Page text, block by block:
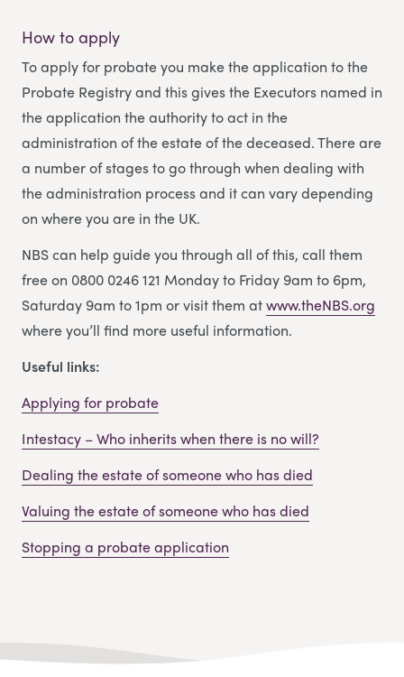
How to apply
To apply for probate you make the application to the
Probate Registry and this gives the Executors named in
the application the authority to act in the
administration of the estate of the deceased. There are
a number of stages to go through when dealing with
the administration process and it can vary depending
on where you are in the UK.
NBS can help guide you through all of this, call them
free on 0800 0246 121 Monday to Friday 9am to 6pm,
Saturday 9am to 1pm or visit them atwww.theNBS.org
where you’ll find more useful information.
Useful links:
Applying for probate
Intestacy – Who inherits when there is no will?
Dealing the estate of someone who has died
Valuing the estate of someone who has died
Stopping a probate application